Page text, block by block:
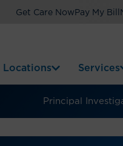
Get Care Now Pay My Bill
Locations Services
Principal